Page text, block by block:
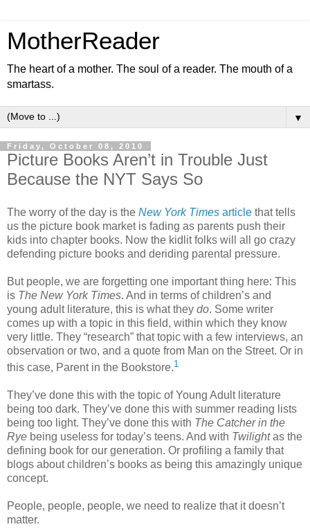
MotherReader
The heart of a mother. The soul of a reader. The mouth of a
smartass.
▼
Friday, October 08, 2010
Picture Books Aren’t in Trouble Just
Because the NYT Says So
The worry of the day is the New York Times article that tells
us the picture book market is fading as parents push their
kids into chapter books. Now the kidlit folks will all go crazy
defending picture books and deriding parental pressure.
But people, we are forgetting one important thing here: This
is The New York Times. And in terms of children’s and
young adult literature, this is what they do. Some writer
comes up with a topic in this field, within which they know
very little. They “research” that topic with a few interviews, an
observation or two, and a quote from Man on the Street. Or in
this case, Parent in the Bookstore.1
They’ve done this with the topic of Young Adult literature
being too dark. They’ve done this with summer reading lists
being too light. They’ve done this with The Catcher in the
Rye being useless for today’s teens. And with Twilightas the
defining book for our generation. Or profiling a family that
blogs about children’s books as being this amazingly unique
concept.
People, people, people, we need to realize that it doesn’t
matter.